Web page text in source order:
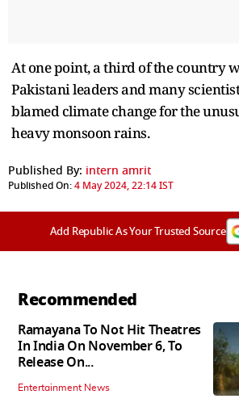
At one point, a third of the country
Pakistani leaders and many
blamed climate change for the
heavy monsoon rains.
Published By: intern amrit
Published On:4 May 2024, 22:14 IST
Add Republic As Your Trusted Source
Recommended
Ramayana To Not Hit Theatres
In India On November 6, To
Release On...
Entertainment News